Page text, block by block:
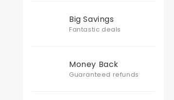
Big Savings
Fantastic deals
Money Back
Guaranteed refunds